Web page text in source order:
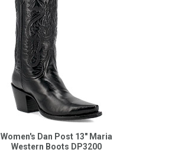
Women's Dan Post 13" Maria
Western Boots DP3200